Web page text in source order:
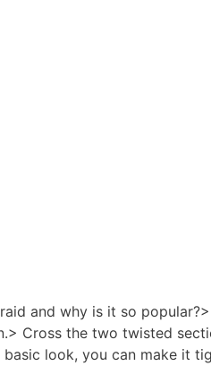
and why is it so
Cross the two twisted
look, you can make it